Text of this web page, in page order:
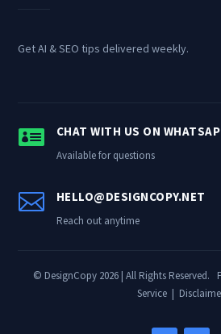
Get AI & SEO tips delivered weekly.
 CHAT WITH US ON
Available for questions
 HELLO@DESIGNCOPY.NET
Reach out anytime
© DesignCopy 2026 | All Rights Reserved.
Service |